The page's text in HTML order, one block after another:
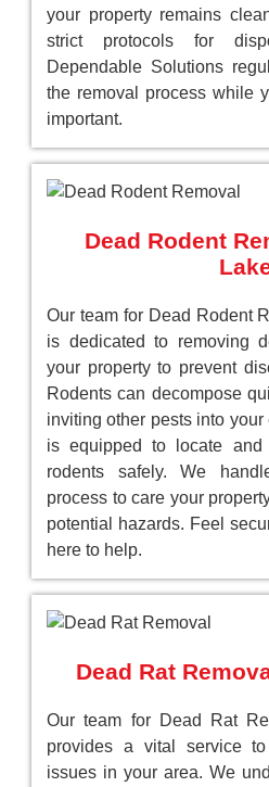
your property remains
strict protocols for
Dependable Solutions
the removal process while
important.
Dead Rodent
Our team for Dead Rodent
is dedicated to removing
your property to prevent
Rodents can decompose
inviting other pests into
is equipped to locate
rodents safely. We
process to care your
potential hazards. Feel
here to help.
Dead Rat
Our team for Dead Rat
provides a vital service
issues in your area. We